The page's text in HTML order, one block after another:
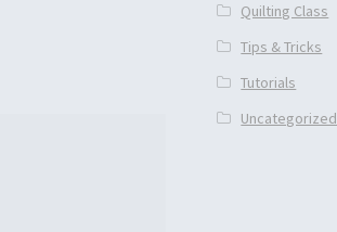
Quilting Class
Tips & Tricks
Tutorials
Uncategorized